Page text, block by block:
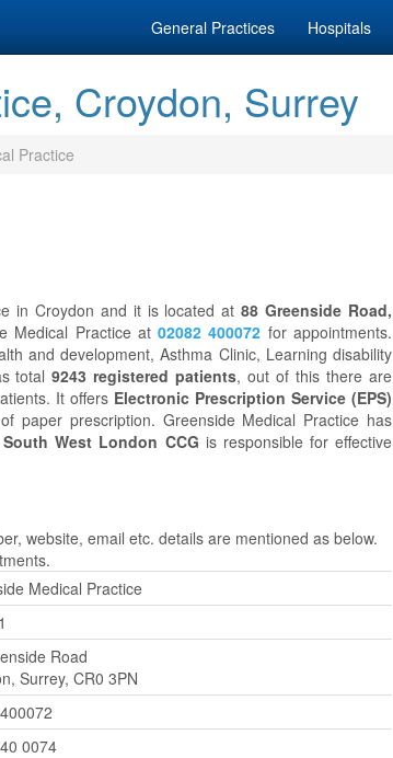
General Practices Hospitals
Croydon, Surrey
Practice
in Croydon and it is located at88 Greenside Road,
Medical Practice at02082 400072 for appointments.
and development, Asthma Clinic, Learning disability
total9243 registered patients, out of this there are
It offers Electronic Prescription Service (EPS)
paper prescription. Greenside Medical Practice has
South West London CCG is responsible for effective
website, email etc. details are mentioned as below.
Medical Practice
Road
Surrey, CR0 3PN
0074